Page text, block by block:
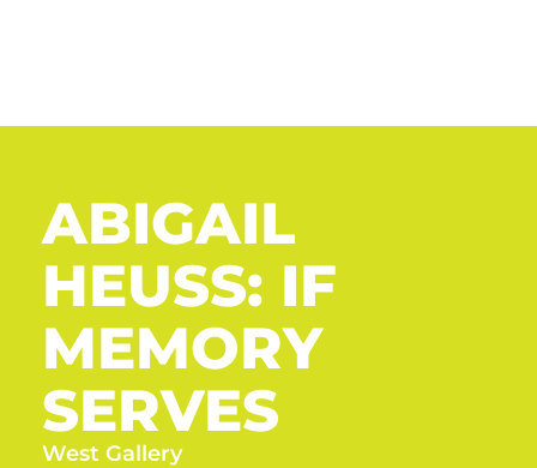
ABIGAIL
HEUSS: IF
MEMORY
SERVES
West Gallery